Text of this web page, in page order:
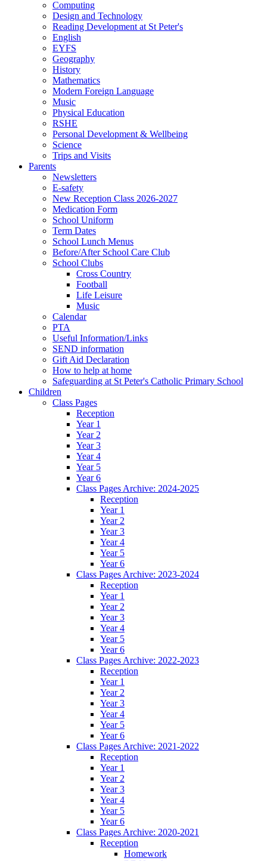
Computing
Design and Technology
Reading Development at St Peter's
English
EYFS
Geography
History
Mathematics
Modern Foreign Language
Music
Physical Education
RSHE
Personal Development & Wellbeing
Science
Trips and Visits
Parents
Newsletters
E-safety
New Reception Class 2026-2027
Medication Form
School Uniform
Term Dates
School Lunch Menus
Before/After School Care Club
School Clubs
Cross Country
Football
Life Leisure
Music
Calendar
PTA
Useful Information/Links
SEND information
Gift Aid Declaration
How to help at home
Safeguarding at St Peter's Catholic Primary School
Children
Class Pages
Reception
Year 1
Year 2
Year 3
Year 4
Year 5
Year 6
Class Pages Archive: 2024-2025
Reception
Year 1
Year 2
Year 3
Year 4
Year 5
Year 6
Class Pages Archive: 2023-2024
Reception
Year 1
Year 2
Year 3
Year 4
Year 5
Year 6
Class Pages Archive: 2022-2023
Reception
Year 1
Year 2
Year 3
Year 4
Year 5
Year 6
Class Pages Archive: 2021-2022
Reception
Year 1
Year 2
Year 3
Year 4
Year 5
Year 6
Class Pages Archive: 2020-2021
Reception
Homework